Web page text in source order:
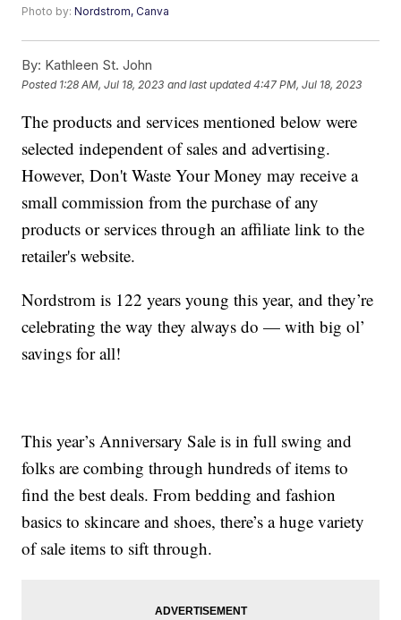
Photo by:Nordstrom, Canva
By: Kathleen St. John
Posted 1:28 AM, Jul 18, 2023 and last updated 4:47 PM, Jul 18, 2023
The products and services mentioned below were
selected independent of sales and advertising.
However, Don't Waste Your Money may receive a
small commission from the purchase of any
products or services through an affiliate link to the
retailer's website.
Nordstrom is 122 years young this year, and they’re
celebrating the way they always do — with big ol’
savings for all!
This year’s Anniversary Sale is in full swing and
folks are combing through hundreds of items to
find the best deals. From bedding and fashion
basics to skincare and shoes, there’s a huge variety
of sale items to sift through.